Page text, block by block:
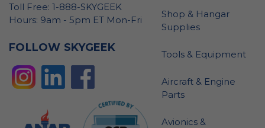
Toll Free: 1-888-SKYGEEK
Hours: 9am - 5pm ET Mon-Fri
FOLLOW SKYGEEK
Shop & Hangar
Supplies
Tools & Equipment
Aircraft & Engine
Parts
Avionics &